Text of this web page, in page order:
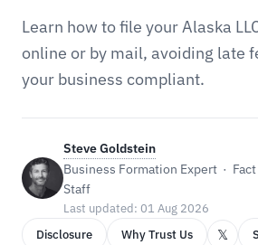
Learn how to file your Alaska
online or by mail, avoiding late
your business compliant.
Steve Goldstein
Business Formation Expert ·
Staff
Last updated: 01 Aug 2026
Disclosure
Why Trust Us 𝕏